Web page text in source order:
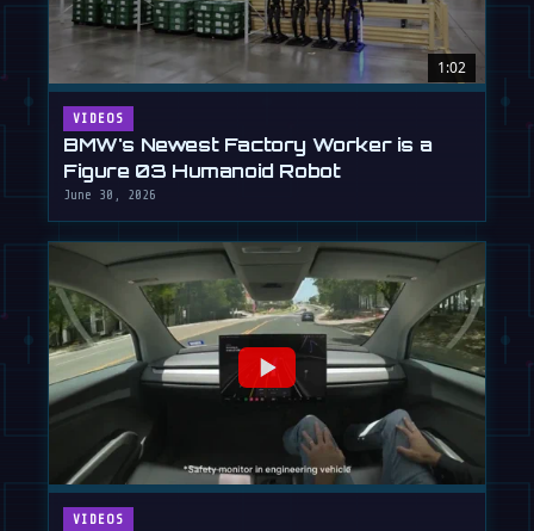
1:02
VIDEOS
BMW's Newest Factory Worker is a
Figure 03 Humanoid Robot
June 30, 2026
VIDEOS